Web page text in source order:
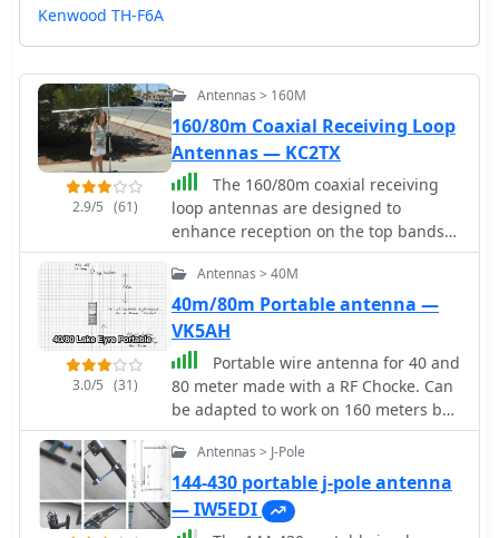
Kenwood TH-F6A
2.9/5 (61)
Antennas > 160M
160/80m Coaxial Receiving Loop
Antennas — KC2TX
The 160/80m coaxial receiving
loop antennas are designed to
enhance reception on the top bands
while minimizing noise. These
antennas are particularly beneficial
for operators with limited space, as
they can be constructed using
lightweight materials, making them
portable and easy to deploy. The
standalone 80m loop has a diameter
of approximately four feet, allowing
for easy rotation and installation
above existing VHF antennas. Over the
years, many amateur radio operators
have turned to loop antennas as a
3.0/5 (31)
Antennas > 40M
40m/80m Portable antenna —
VK5AH
Portable wire antenna for 40 and
80 meter made with a RF Chocke. Can
be adapted to work on 160 meters by
adding additional 6.9 meters wire at
its end.Antennas > J-Pole
144-430 portable j-pole antenna
— IW5EDI